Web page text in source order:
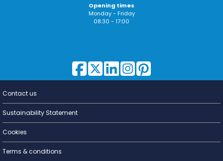
Opening times
Monday - Friday
08:30 - 17:00
Lighting for
Contact us
Sustainability Statement
Cookies
Terms & conditions